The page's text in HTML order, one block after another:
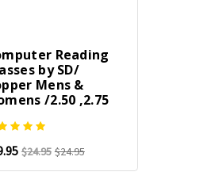
Reading
by SD/
Mens &
/2.50 ,2.75
$24.95 $24.95